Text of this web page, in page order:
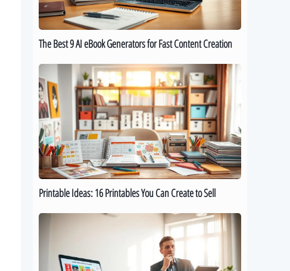
for
Fast
Creation
The Best 9 AI eBook Generators for Fast Content Creation
Ideas:
16
Printables
You
Can
Create
to
Printable Ideas: 16 Printables You Can Create to Sell
How
Digital